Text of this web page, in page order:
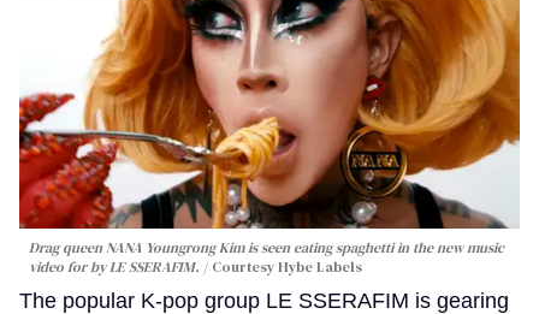
Drag queen NANA Youngrong Kim is seen eating spaghetti in the new music
video for by LE SSERAFIM.
Courtesy Hybe Labels
The popular K-pop group LE SSERAFIM is gearing